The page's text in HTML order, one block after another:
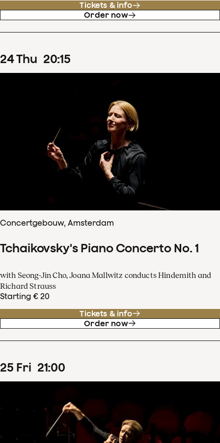
Tickets & info
Order now
24Thu 20:15
Concertgebouw, Amsterdam
Tchaikovsky's Piano Concerto No. 1
with Seong-Jin Cho, Joana Mallwitz conducts Hindemith and
Richard Strauss
Starting € 20
Tickets & info
Order now
25 Fri 21:00